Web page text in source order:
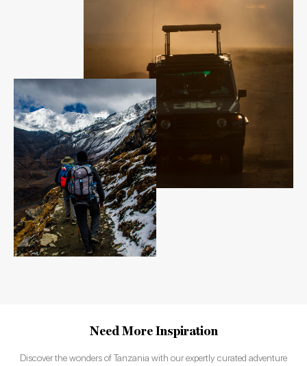
Need More Inspiration
Discover the wonders of Tanzania with our expertly curated adventure